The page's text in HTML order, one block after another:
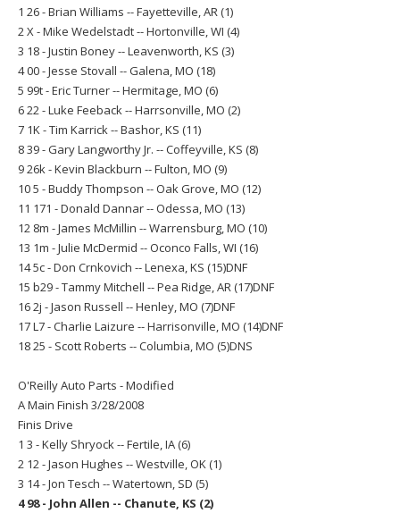
1 26 - Brian Williams -- Fayetteville, AR (1)
2 X - Mike Wedelstadt -- Hortonville, WI (4)
3 18 - Justin Boney -- Leavenworth, KS (3)
4 00 - Jesse Stovall -- Galena, MO (18)
5 99t - Eric Turner -- Hermitage, MO (6)
6 22 - Luke Feeback -- Harrsonville, MO (2)
7 1K - Tim Karrick -- Bashor, KS (11)
8 39 - Gary Langworthy Jr. -- Coffeyville, KS (8)
9 26k - Kevin Blackburn -- Fulton, MO (9)
10 5 - Buddy Thompson -- Oak Grove, MO (12)
11 171 - Donald Dannar -- Odessa, MO (13)
12 8m - James McMillin -- Warrensburg, MO (10)
13 1m - Julie McDermid -- Oconco Falls, WI (16)
14 5c - Don Crnkovich -- Lenexa, KS (15)DNF
15 b29 - Tammy Mitchell -- Pea Ridge, AR (17)DNF
16 2j - Jason Russell -- Henley, MO (7)DNF
17 L7 - Charlie Laizure -- Harrisonville, MO (14)DNF
18 25 - Scott Roberts -- Columbia, MO (5)DNS
O'Reilly Auto Parts - Modified
A Main Finish 3/28/2008
Finis Drive
1 3 - Kelly Shryock -- Fertile, IA (6)
2 12 - Jason Hughes -- Westville, OK (1)
3 14 - Jon Tesch -- Watertown, SD (5)
4 98 - John Allen -- Chanute, KS (2)